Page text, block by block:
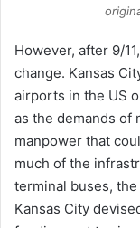
However, after 9/
change. Kansas
airports in the US
as the demands of
manpower that
much of the
terminal buses,
Kansas City